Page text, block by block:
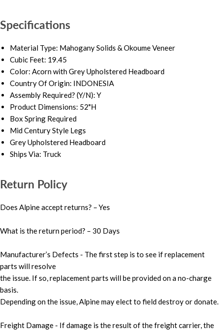
Specifications
Material Type: Mahogany Solids & Okoume Veneer
Cubic Feet: 19.45
Color: Acorn with Grey Upholstered Headboard
Country Of Origin: INDONESIA
Assembly Required? (Y/N): Y
Product Dimensions: 52"H
Box Spring Required
Mid Century Style Legs
Grey Upholstered Headboard
Ships Via: Truck
Return Policy
Does Alpine accept returns? – Yes
What is the return period? – 30 Days
Manufacturer’s Defects - The first step is to see if replacement
parts will resolve
the issue. If so, replacement parts will be provided on a no-charge
basis.
Depending on the issue, Alpine may elect to field destroy or donate.
Freight Damage - If damage is the result of the freight carrier, the